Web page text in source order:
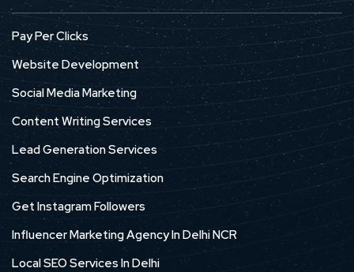
Pay Per Clicks
Website Development
Social Media Marketing
Content Writing Services
Lead Generation Services
Search Engine Optimization
Get Instagram Followers
Influencer Marketing Agency In Delhi NCR
Local SEO Services In Delhi